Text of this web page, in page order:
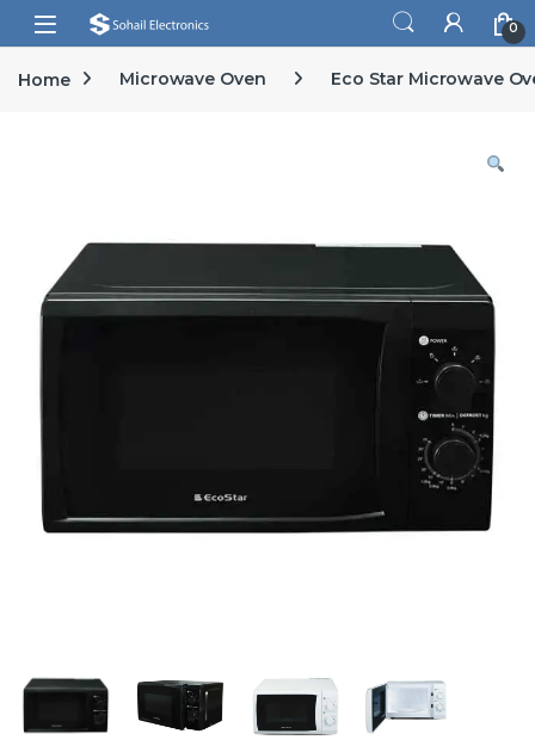
Skip to navigation
Skip to content
Open 0
Home Microwave Oven Eco Star Microwave